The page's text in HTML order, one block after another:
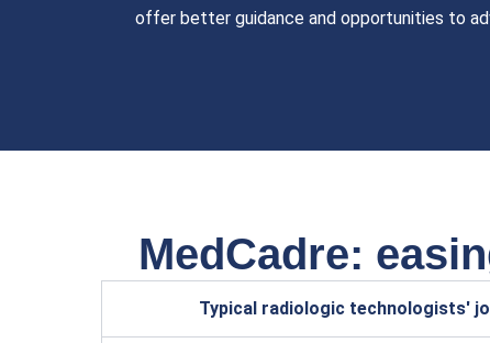
offer better guidance and opportunities to
MedCadre:
Typical radiologic technologists'